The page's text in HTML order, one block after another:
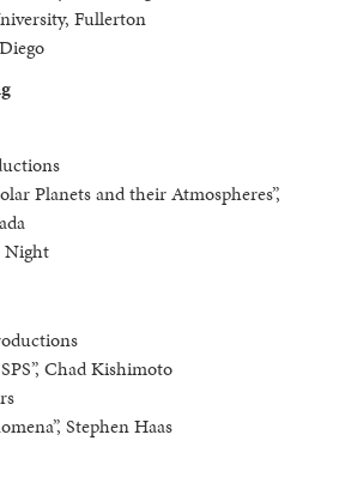
Fullerton
Planets and their Atmospheres”,
Night
Chad Kishimoto
Stephen Haas